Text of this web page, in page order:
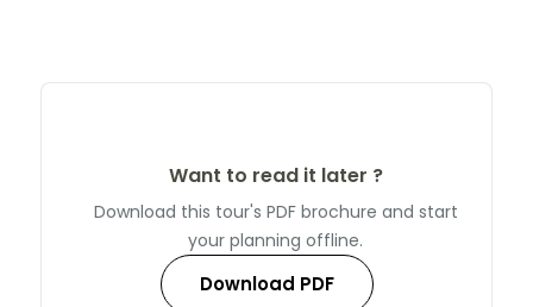
Want to read it later ?
Download this tour's PDF brochure and start
your planning offline.
Download PDF